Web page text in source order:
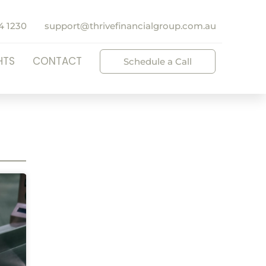
1230 support@thrivefinancialgroup.com.au
CONTACT Schedule a Call